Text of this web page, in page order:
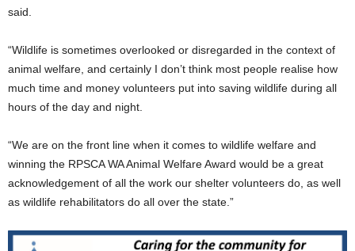
said.
“Wildlife is sometimes overlooked or disregarded in the context of
animal welfare, and certainly I don’t think most people realise how
much time and money volunteers put into saving wildlife during all
hours of the day and night.
“We are on the front line when it comes to wildlife welfare and
winning the RPSCA WA Animal Welfare Award would be a great
acknowledgement of all the work our shelter volunteers do, as well
as wildlife rehabilitators do all over the state.”